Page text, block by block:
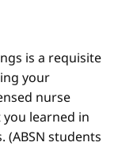
is a requisite
your
nurse
you learned in
(ABSN students